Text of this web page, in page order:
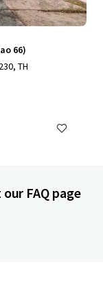
66)
TH
FAQ page